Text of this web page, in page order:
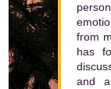
from
has
and